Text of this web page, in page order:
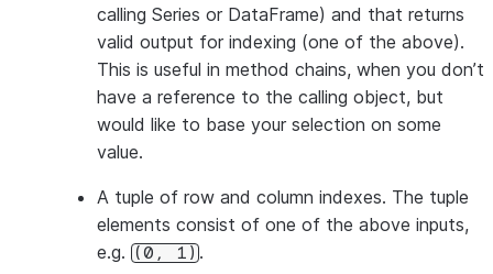
calling Series or DataFrame) and that returns
valid output for indexing (one of the above).
This is useful in method chains, when you don’t
have a reference to the calling object, but
would like to base your selection on some
value.
A tuple of row and column indexes. The tuple
elements consist of one of the above inputs,
e.g. (0, 1).